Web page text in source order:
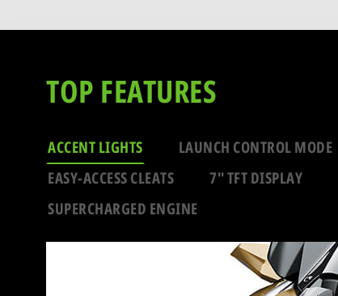
TOP FEATURES
ACCENT LIGHTS LAUNCH CONTROL MODE
EASY-ACCESS CLEATS
7" TFT DISPLAY
SUPERCHARGED ENGINE